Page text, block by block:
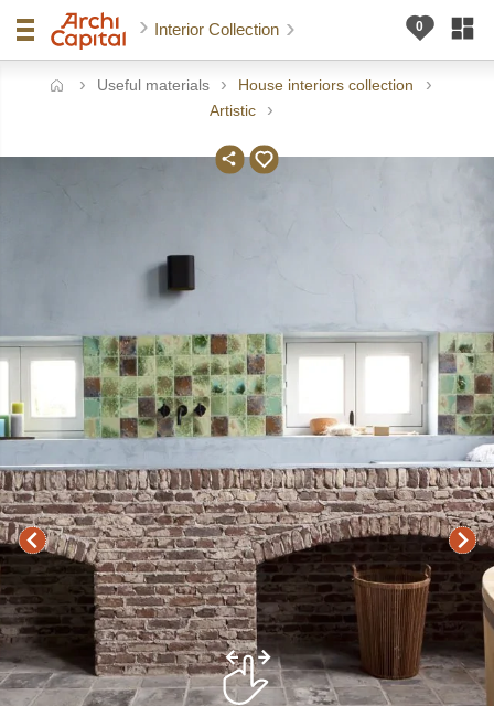
Interior Collection
Useful materials
House interiors collection
Artistic